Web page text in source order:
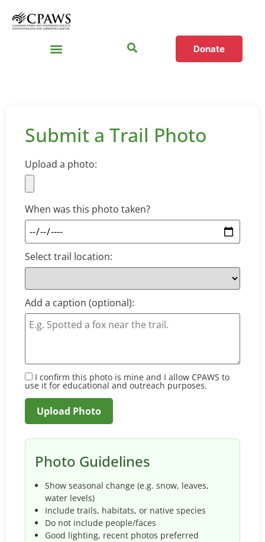
Donate
Submit a Trail Photo
Upload a photo:
When was this photo taken?
Select trail location:
Add a caption (optional):
I confirm this photo is mine and I allow CPAWS to
use it for educational and outreach purposes.
Photo Guidelines
Show seasonal change (e.g. snow, leaves,
water levels)
Include trails, habitats, or native species
Do not include people/faces
Good lighting, recent photos preferred